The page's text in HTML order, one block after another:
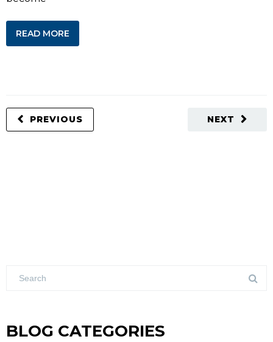
READ MORE
NEXT
PREVIOUS
BLOG CATEGORIES